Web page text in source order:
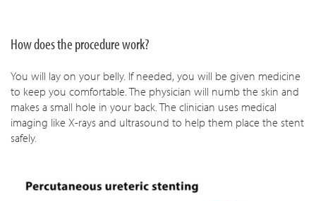
How does the procedure work?
You will lay on your belly. If needed, you will be given medicine
to keep you comfortable. The physician will numb the skin and
makes a small hole in your back. The clinician uses medical
imaging like X-rays and ultrasound to help them place the stent
safely.